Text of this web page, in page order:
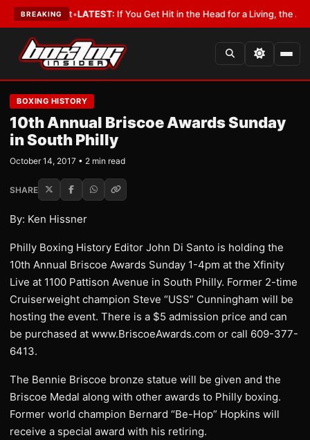
BREAKING
a Lobbyist•LATEST:If You Get Hit in the Head for a Living, the Ali Act
BOXING HISTORY
10th Annual Briscoe Awards Sunday
in South Philly
October 14, 2017 • 2 min read
SHARE
By: Ken Hissner
Philly Boxing History Editor John Di Santo is holding the
10th Annual Briscoe Awards Sunday 1-4pm at the Xfinity
Live at 1100 Pattison Avenue in South Philly. Former 2-time
Cruiserweight champion Steve “USS” Cunningham will be
hosting the event. There is a $5 admission price and can
be purchased at www.BriscoeAwards.com or call 609-377-
6413.
The Bennie Briscoe bronze statue will be given and the
Briscoe Medal along with other awards to Philly boxing.
Former world champion Bernard “Be-Hop” Hopkins will
receive a special award with his retiring.